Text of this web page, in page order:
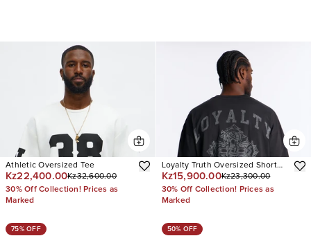
Athletic Oversized Tee
Kz22,400.00Kz32,600.00
30% Off Collection! Prices as
Marked
Loyalty Truth Oversized Short
Sleeve Tee
Kz15,900.00Kz23,300.00
30% Off Collection! Prices as
Marked
75% OFF 50% OFF